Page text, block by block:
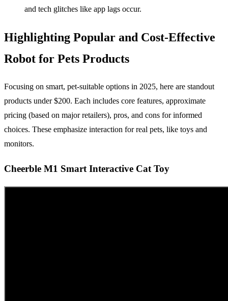
and tech glitches like app lags occur.
Highlighting Popular and Cost-Effective
Robot for Pets Products
Focusing on smart, pet-suitable options in 2025, here are standout
products under $200. Each includes core features, approximate
pricing (based on major retailers), pros, and cons for informed
choices. These emphasize interaction for real pets, like toys and
monitors.
Cheerble M1 Smart Interactive Cat Toy